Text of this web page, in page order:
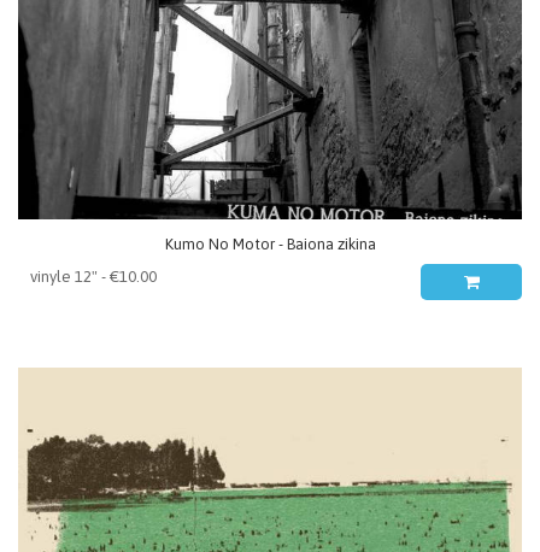
Kumo No Motor - Baiona zikina